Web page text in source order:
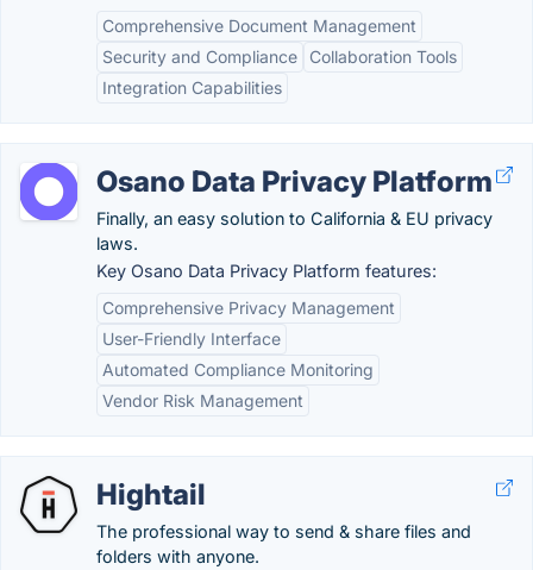
Comprehensive Document Management
Security and Compliance
Collaboration Tools
Integration Capabilities
Osano Data Privacy Platform
Finally, an easy solution to California & EU privacy
laws.
Key Osano Data Privacy Platform features:
Comprehensive Privacy Management
User-Friendly Interface
Automated Compliance Monitoring
Vendor Risk Management
Hightail
The professional way to send & share files and
folders with anyone.